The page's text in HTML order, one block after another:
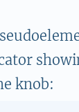
knob: